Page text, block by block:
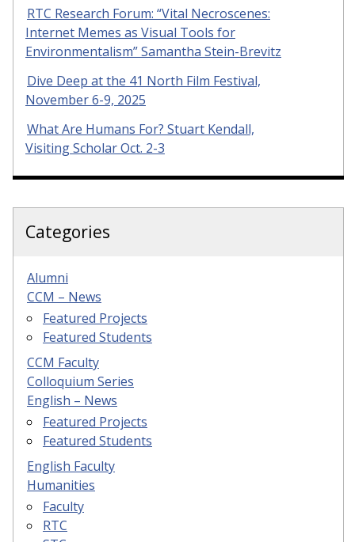
RTC Research Forum: “Vital Necroscenes:
Internet Memes as Visual Tools for
Environmentalism” Samantha Stein-Brevitz
Dive Deep at the 41 North Film Festival,
November 6-9, 2025
What Are Humans For? Stuart Kendall,
Visiting Scholar Oct. 2-3
Categories
Alumni
CCM – News
Featured Projects
Featured Students
CCM Faculty
Colloquium Series
English – News
Featured Projects
Featured Students
English Faculty
Humanities
Faculty
RTC